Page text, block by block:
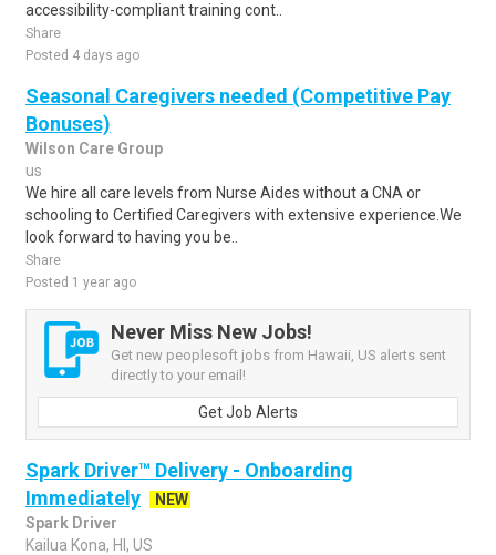
accessibility-compliant training cont..
Share
Posted 4 days ago
Seasonal Caregivers needed (Competitive Pay
Bonuses)
Wilson Care Group
us
We hire all care levels from Nurse Aides without a CNA or
schooling to Certified Caregivers with extensive experience.We
look forward to having you be..
Share
Posted 1 year ago
Never Miss New Jobs!
Get new peoplesoft jobs from Hawaii, US alerts sent
directly to your email!
Get Job Alerts
Spark Driver™ Delivery - Onboarding
Immediately
NEW
Spark Driver
Kailua Kona, HI, US